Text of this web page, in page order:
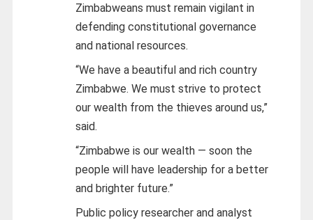
Zimbabweans must remain vigilant in
defending constitutional governance
and national resources.
“We have a beautiful and rich country
Zimbabwe. We must strive to protect
our wealth from the thieves around us,”
said.
“Zimbabwe is our wealth — soon the
people will have leadership for a better
and brighter future.”
Public policy researcher and analyst